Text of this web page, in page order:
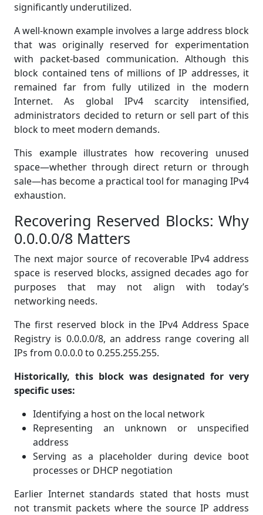
significantly underutilized.
A well-known example involves a large address block
that was originally reserved for experimentation
with packet-based communication. Although this
block contained tens of millions of IP addresses, it
remained far from fully utilized in the modern
Internet. As global IPv4 scarcity intensified,
administrators decided to return or sell part of this
block to meet modern demands.
This example illustrates how recovering unused
space—whether through direct return or through
sale—has become a practical tool for managing IPv4
exhaustion.
Recovering Reserved Blocks: Why
0.0.0.0/8 Matters
The next major source of recoverable IPv4 address
space is reserved blocks, assigned decades ago for
purposes that may not align with today’s
networking needs.
The first reserved block in the IPv4 Address Space
Registry is 0.0.0.0/8, an address range covering all
IPs from 0.0.0.0 to 0.255.255.255.
Historically, this block was designated for very
specific uses:
Identifying a host on the local network
Representing an unknown or unspecified
address
Serving as a placeholder during device boot
processes or DHCP negotiation
Earlier Internet standards stated that hosts must
not transmit packets where the source IP address